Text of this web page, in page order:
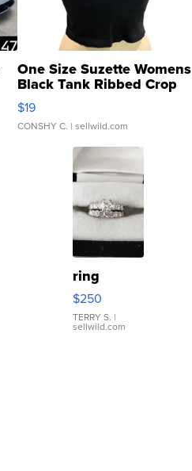
One Size Suzette Womens
Black Tank Ribbed Crop
Asymmetrical ...
$19
CONSHY C. | sellwild.com
ring
$250
TERRY S. |
sellwild.com